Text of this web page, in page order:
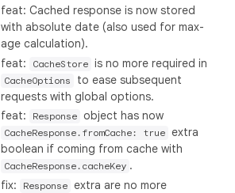
feat: Cached response is now stored
with absolute date (also used for max-
age calculation).
feat:
CacheStore is no more required in
CacheOptions
to ease subsequent
requests with global options.
feat:
Response object has now
CacheResponse.fromCache: true
extra
boolean if coming from cache with
CacheResponse.cacheKey .
fix:
Response
extra are no more